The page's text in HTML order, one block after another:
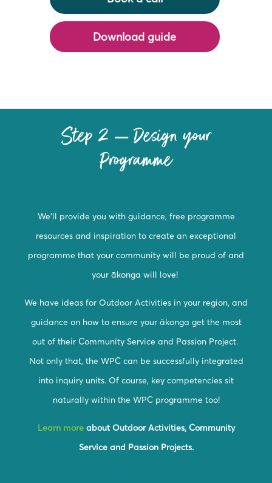
Download guide
Step 2 – Design your
Programme
We’ll provide you with guidance, free programme
resources and inspiration to create an exceptional
programme that your community will be proud of and
your ākonga will love!
We have ideas for Outdoor Activities in your region, and
guidance on how to ensure your ākonga get the most
out of their Community Service and Passion Project.
Not only that, the WPC can be successfully integrated
into inquiry units. Of course, key competencies sit
naturally within the WPC programme too!
Learn moreabout Outdoor Activities, Community
Service and Passion Projects.